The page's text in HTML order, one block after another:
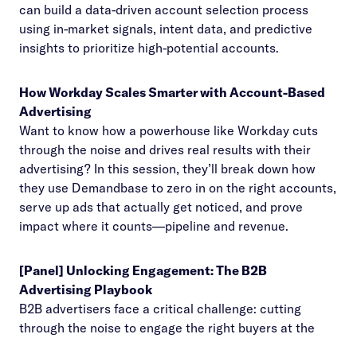
can build a data-driven account selection process
using in-market signals, intent data, and predictive
insights to prioritize high-potential accounts.
How Workday Scales Smarter with Account-Based
Advertising
Want to know how a powerhouse like Workday cuts
through the noise and drives real results with their
advertising? In this session, they’ll break down how
they use Demandbase to zero in on the right accounts,
serve up ads that actually get noticed, and prove
impact where it counts—pipeline and revenue.
[Panel] Unlocking Engagement: The B2B
Advertising Playbook
B2B advertisers face a critical challenge: cutting
through the noise to engage the right buyers at the